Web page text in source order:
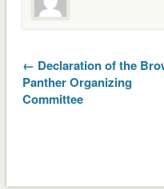
← Declaration of the
Panther Organizing
Committee